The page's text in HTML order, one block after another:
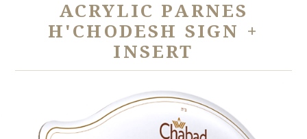
ACRYLIC PARNES
H'CHODESH SIGN +
INSERT